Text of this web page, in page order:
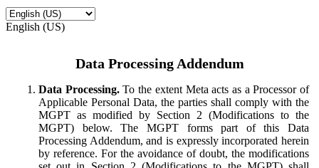
English (US)
Data Processing Addendum
Data Processing.To the extent Meta acts as a Processor of
Applicable Personal Data, the parties shall comply with the
MGPT as modified by Section 2 (Modifications to the
MGPT) below. The MGPT forms part of this Data
Processing Addendum, and is expressly incorporated herein
by reference. For the avoidance of doubt, the modifications